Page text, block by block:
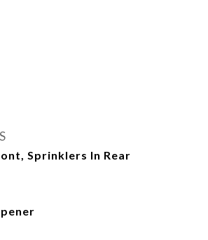
Sprinklers In Rear